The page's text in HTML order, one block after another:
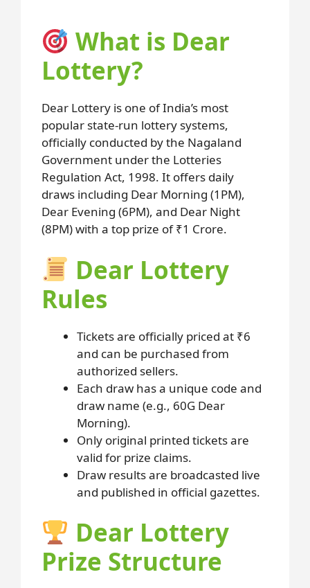
What is Dear
Lottery?
Dear Lottery is one of India’s most
popular state-run lottery systems,
officially conducted by the Nagaland
Government under the Lotteries
Regulation Act, 1998. It offers daily
draws including Dear Morning (1PM),
Dear Evening (6PM), and Dear Night
(8PM) with a top prize of ₹1 Crore.
Dear Lottery
Rules
Tickets are officially priced at ₹6
and can be purchased from
authorized sellers.
Each draw has a unique code and
draw name (e.g., 60G Dear
Morning).
Only original printed tickets are
valid for prize claims.
Draw results are broadcasted live
and published in official gazettes.
Dear Lottery
Prize Structure